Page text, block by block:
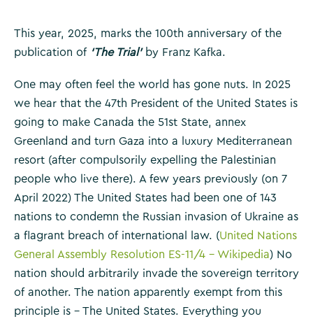
This year, 2025, marks the 100th anniversary of the
publication of ‘The Trial’by Franz Kafka.
One may often feel the world has gone nuts. In 2025
we hear that the 47th President of the United States is
going to make Canada the 51st State, annex
Greenland and turn Gaza into a luxury Mediterranean
resort (after compulsorily expelling the Palestinian
people who live there). A few years previously (on 7
April 2022) The United States had been one of 143
nations to condemn the Russian invasion of Ukraine as
a flagrant breach of international law. (United Nations
General Assembly Resolution ES-11/4 – Wikipedia) No
nation should arbitrarily invade the sovereign territory
of another. The nation apparently exempt from this
principle is – The United States. Everything you